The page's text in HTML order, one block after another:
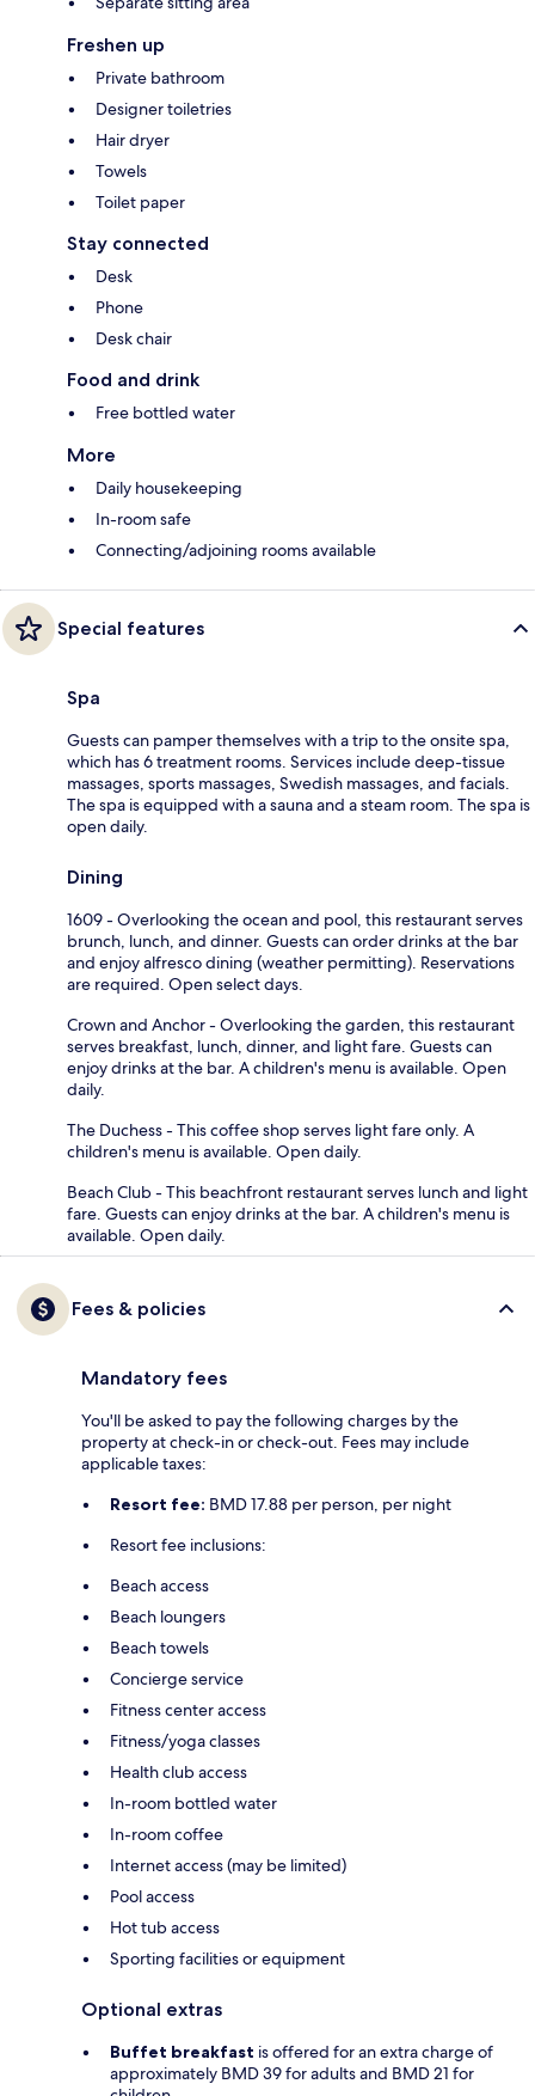
Freshen up
Private bathroom
Designer toiletries
Hair dryer
Towels
Toilet paper
Stay connected
Desk
Phone
Desk chair
Food and drink
Free bottled water
More
Daily housekeeping
In-room safe
Connecting/adjoining rooms available
Special features
Spa
Guests can pamper themselves with a trip to the onsite spa,
which has 6 treatment rooms. Services include deep-tissue
massages, sports massages, Swedish massages, and facials.
The spa is equipped with a sauna and a steam room. The spa is
open daily.
Dining
1609 - Overlooking the ocean and pool, this restaurant serves
brunch, lunch, and dinner. Guests can order drinks at the bar
and enjoy alfresco dining (weather permitting). Reservations
are required. Open select days.
Crown and Anchor - Overlooking the garden, this restaurant
serves breakfast, lunch, dinner, and light fare. Guests can
enjoy drinks at the bar. A children's menu is available. Open
daily.
The Duchess - This coffee shop serves light fare only. A
children's menu is available. Open daily.
Beach Club - This beachfront restaurant serves lunch and light
fare. Guests can enjoy drinks at the bar. A children's menu is
available. Open daily.
Fees & policies
Mandatory fees
You'll be asked to pay the following charges by the
property at check-in or check-out. Fees may include
applicable taxes:
Resort fee: BMD 17.88 per person, per night
Resort fee inclusions:
Beach access
Beach loungers
Beach towels
Concierge service
Fitness center access
Fitness/yoga classes
Health club access
In-room bottled water
In-room coffee
Internet access (may be limited)
Pool access
Hot tub access
Sporting facilities or equipment
Optional extras
Buffet breakfast is offered for an extra charge of
approximately BMD 39 for adults and BMD 21 for